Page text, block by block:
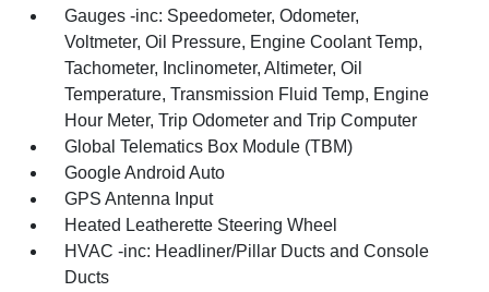
Gauges -inc: Speedometer, Odometer,
Voltmeter, Oil Pressure, Engine Coolant Temp,
Tachometer, Inclinometer, Altimeter, Oil
Temperature, Transmission Fluid Temp, Engine
Hour Meter, Trip Odometer and Trip Computer
Global Telematics Box Module (TBM)
Google Android Auto
GPS Antenna Input
Heated Leatherette Steering Wheel
HVAC -inc: Headliner/Pillar Ducts and Console
Ducts